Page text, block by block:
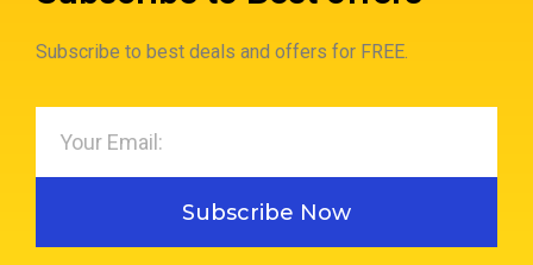
Subscribe to best deals and offers for FREE.
Subscribe Now